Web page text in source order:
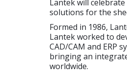
Lantek will
solutions for the
Formed in 1986,
Lantek worked to
CAD/CAM and ERP
bringing an
worldwide.